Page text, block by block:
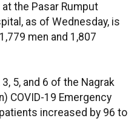
the Pasar Rumput
as of Wednesday, is
men and 1,807
5, and 6 of the Nagrak
COVID-19 Emergency
increased by 96 to